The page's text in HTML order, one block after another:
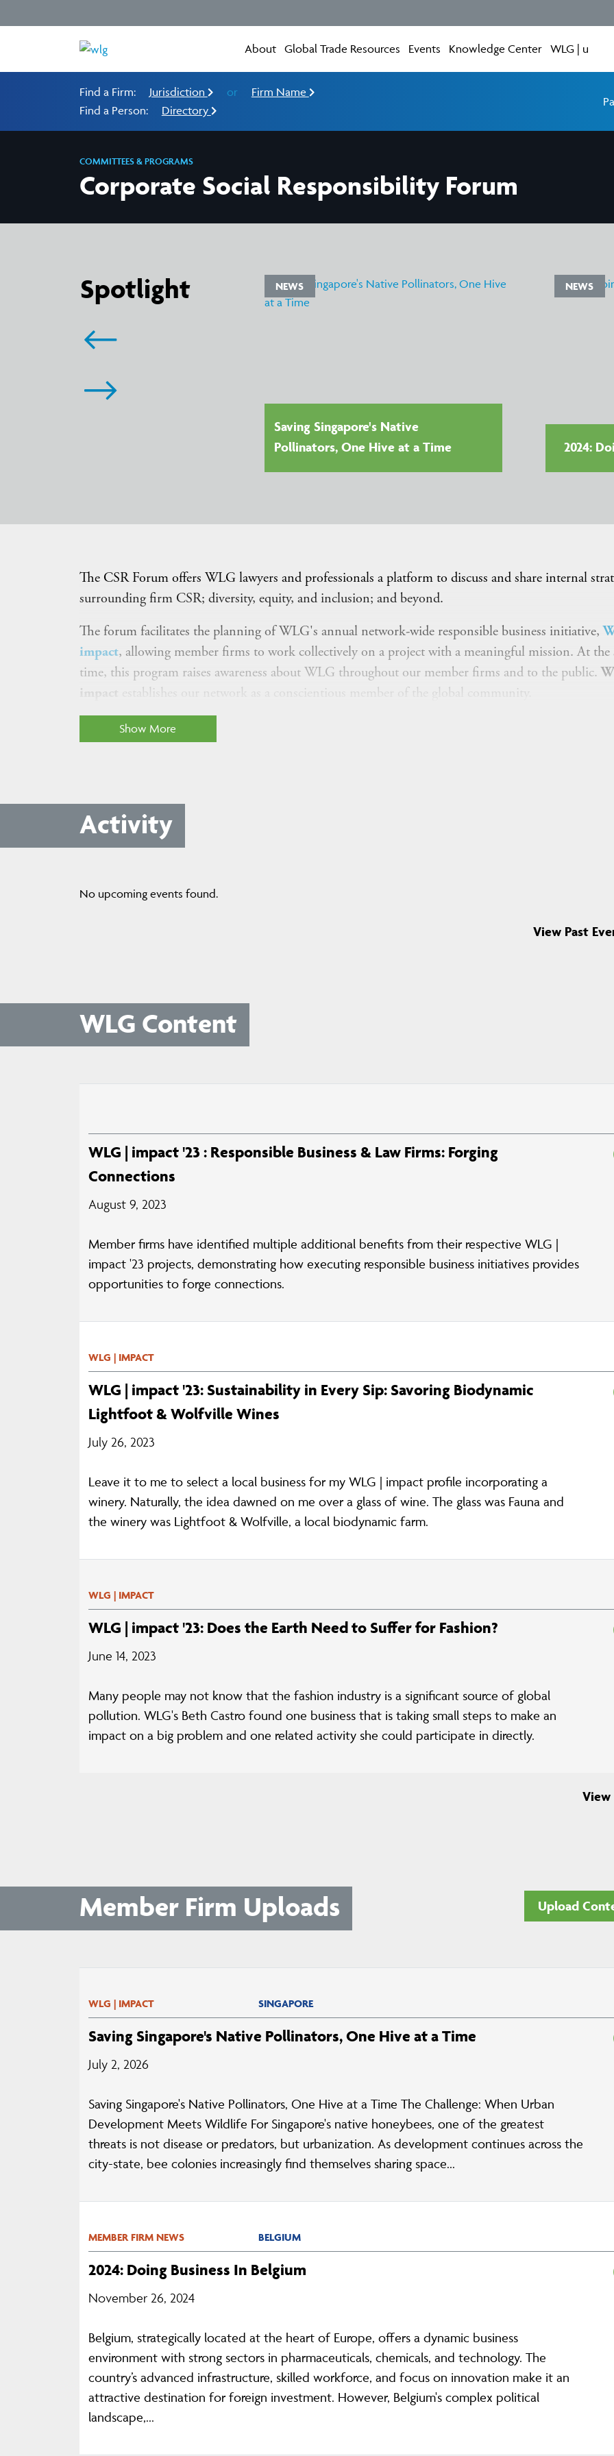
About Global Trade Resources Events Knowledge Center WLG | u
Find a Firm: Jurisdiction or
Firm Name
Find a Person:
Directory
COMMITTEES & PROGRAMS
Corporate Social Responsibility Forum
Spotlight NEWS
Saving Singapore's Native
Pollinators, One Hive at a Time
NEWS
2024:
Show More
The CSR Forum offers WLG lawyers and professionals a platform to discuss and share internal
surrounding firm CSR; diversity, equity, and inclusion; and beyond.
The forum facilitates the planning of WLG's annual network-wide responsible business initiative,
impact, allowing member firms to work collectively on a project with a meaningful mission. At the
time, this program raises awareness about WLG throughout our member firms and to the public.
impact
establishes our network as a conscientious member of the global community.
Activity
No upcoming events found.
View Past
WLG Content
WLG | impact '23 : Responsible Business & Law Firms: Forging
Connections
August 9, 2023
Member firms have identified multiple additional benefits from their respective WLG |
impact '23 projects, demonstrating how executing responsible business initiatives provides
opportunities to forge connections.
WLG | IMPACT
WLG | impact '23: Sustainability in Every Sip: Savoring Biodynamic
Lightfoot & Wolfville Wines
July 26, 2023
Leave it to me to select a local business for my WLG | impact profile incorporating a
winery. Naturally, the idea dawned on me over a glass of wine. The glass was Fauna and
the winery was Lightfoot & Wolfville, a local biodynamic farm.
WLG | IMPACT
WLG | impact '23: Does the Earth Need to Suffer for Fashion?
June 14, 2023
Many people may not know that the fashion industry is a significant source of global
pollution. WLG's Beth Castro found one business that is taking small steps to make an
impact on a big problem and one related activity she could participate in directly.
Member Firm Uploads Upload
WLG | IMPACT SINGAPORE
Saving Singapore's Native Pollinators, One Hive at a Time
July 2, 2026
Saving Singapore's Native Pollinators, One Hive at a Time The Challenge: When Urban
Development Meets Wildlife For Singapore's native honeybees, one of the greatest
threats is not disease or predators, but urbanization. As development continues across the
city-state, bee colonies increasingly find themselves sharing space...
MEMBER FIRM NEWS BELGIUM
2024: Doing Business In Belgium
November 26, 2024
Belgium, strategically located at the heart of Europe, offers a dynamic business
environment with strong sectors in pharmaceuticals, chemicals, and technology. The
country’s advanced infrastructure, skilled workforce, and focus on innovation make it an
attractive destination for foreign investment. However, Belgium's complex political
landscape,...